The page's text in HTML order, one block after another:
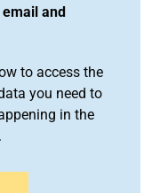
and
to access the
you need to
in the